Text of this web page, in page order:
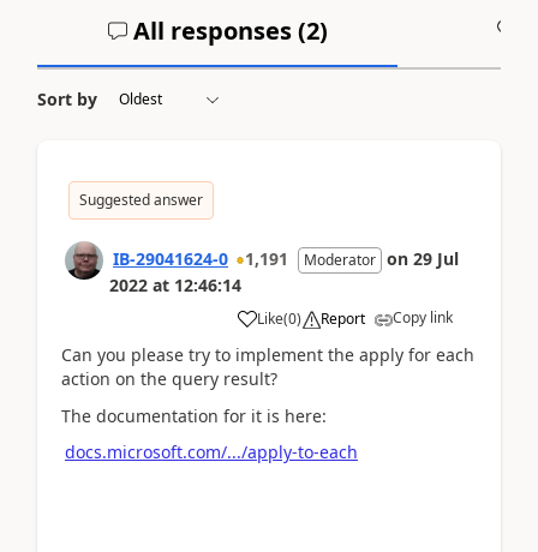
All responses (2)
Sort by
Suggested answer
IB-29041624-0 1,191 Moderator on 29 Jul
2022 at 12:46:14
Like(0) Report Copy link
Can you please try to implement the apply for each
action on the query result?
The documentation for it is here:
docs.microsoft.com/.../apply-to-each